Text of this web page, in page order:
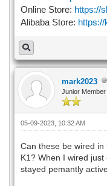
Online Store: https://
Alibaba Store:
mark2023
Junior Member
05-09-2023, 10:32 AM
Can these be wired
K1? When I wired
stayed pemantly